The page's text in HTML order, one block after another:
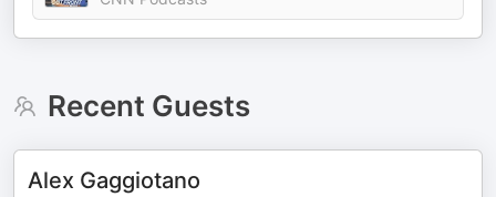
Recent Guests
Alex Gaggiotano